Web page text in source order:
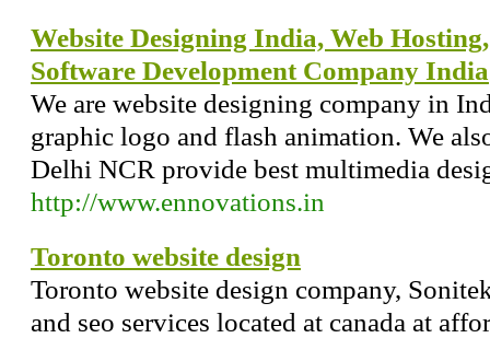
Website Designing India, Web
Software Development Company India
We are website designing company in
graphic logo and flash animation. We
Delhi NCR provide best multimedia
http://www.ennovations.in
Toronto website design
Toronto website design company,
and seo services located at canada at